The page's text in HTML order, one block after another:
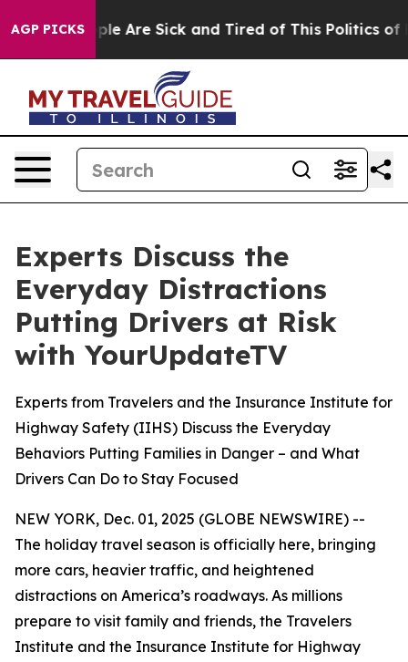
AGP PICKS
“People Are Sick and Tired of This Politics of
Experts Discuss the
Everyday Distractions
Putting Drivers at Risk
with YourUpdateTV
Experts from Travelers and the Insurance Institute for
Highway Safety (IIHS) Discuss the Everyday
Behaviors Putting Families in Danger – and What
Drivers Can Do to Stay Focused
NEW YORK, Dec. 01, 2025 (GLOBE NEWSWIRE) --
The holiday travel season is officially here, bringing
more cars, heavier traffic, and heightened
distractions on America’s roadways. As millions
prepare to visit family and friends, the Travelers
Institute and the Insurance Institute for Highway